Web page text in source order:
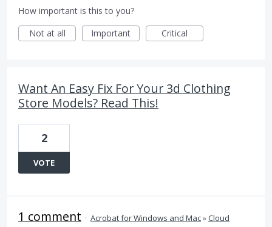
How important is this to you?
Not at all
Important Critical
Want An Easy Fix For Your 3d Clothing
Store Models? Read This!
2
VOTE
1 comment · Acrobat for Windows and Mac»Cloud